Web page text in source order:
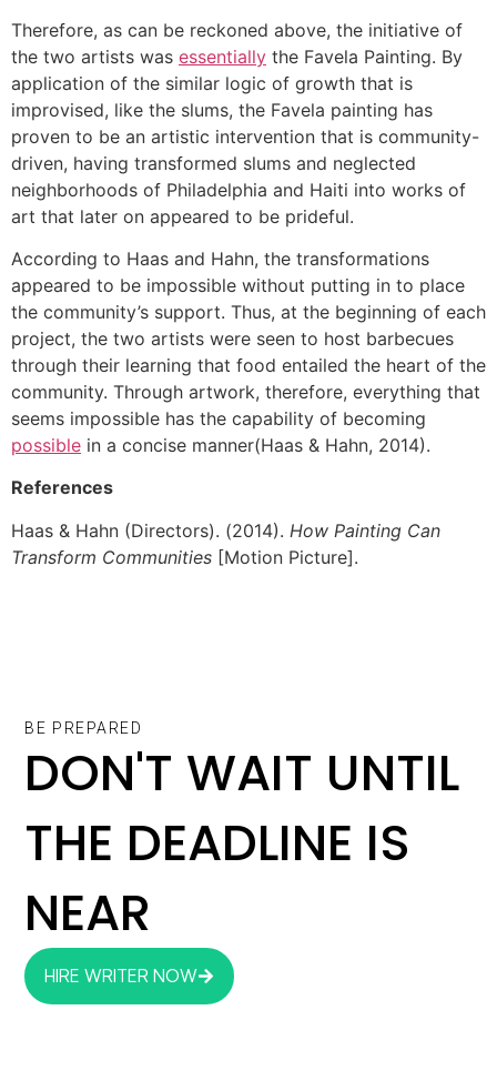
Therefore, as can be reckoned above, the initiative of
the two artists was essentially the Favela Painting. By
application of the similar logic of growth that is
improvised, like the slums, the Favela painting has
proven to be an artistic intervention that is community-
driven, having transformed slums and neglected
neighborhoods of Philadelphia and Haiti into works of
art that later on appeared to be prideful.
According to Haas and Hahn, the transformations
appeared to be impossible without putting in to place
the community’s support. Thus, at the beginning of each
project, the two artists were seen to host barbecues
through their learning that food entailed the heart of the
community. Through artwork, therefore, everything that
seems impossible has the capability of becoming
possible in a concise manner(Haas & Hahn, 2014).
References
Haas & Hahn (Directors). (2014). How Painting Can
Transform Communities [Motion Picture].
BE PREPARED
DON'T WAIT UNTIL
THE DEADLINE IS
NEAR
HIRE WRITER NOW